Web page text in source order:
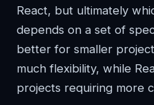
React, but ultimately
depends on a set of
better for smaller
much flexibility, while
projects requiring more